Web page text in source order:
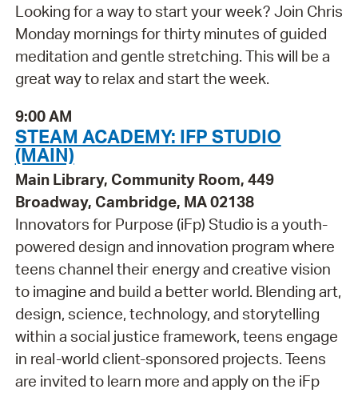
Looking for a way to start your week? Join Chris
Monday mornings for thirty minutes of guided
meditation and gentle stretching. This will be a
great way to relax and start the week.
9:00 AM
STEAM ACADEMY: IFP STUDIO
(MAIN)
Main Library, Community Room, 449
Broadway, Cambridge, MA 02138
Innovators for Purpose (iFp) Studio is a youth-
powered design and innovation program where
teens channel their energy and creative vision
to imagine and build a better world. Blending art,
design, science, technology, and storytelling
within a social justice framework, teens engage
in real-world client-sponsored projects. Teens
are invited to learn more and apply on the iFp